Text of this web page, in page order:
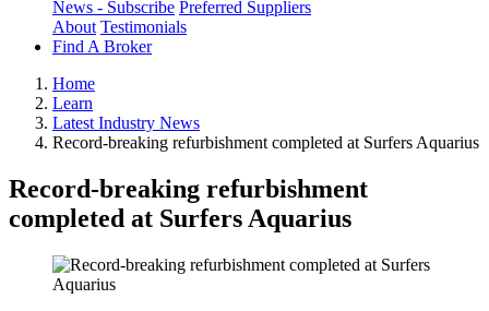
News - Subscribe Preferred Suppliers
About Testimonials
Find A Broker
Home
Learn
Latest Industry News
Record-breaking refurbishment completed at Surfers Aquarius
Record-breaking refurbishment
completed at Surfers Aquarius